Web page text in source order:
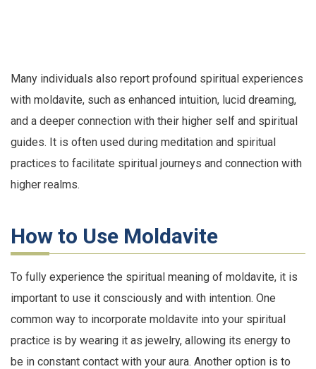
Many individuals also report profound spiritual experiences
with moldavite, such as enhanced intuition, lucid dreaming,
and a deeper connection with their higher self and spiritual
guides. It is often used during meditation and spiritual
practices to facilitate spiritual journeys and connection with
higher realms.
How to Use Moldavite
To fully experience the spiritual meaning of moldavite, it is
important to use it consciously and with intention. One
common way to incorporate moldavite into your spiritual
practice is by wearing it as jewelry, allowing its energy to
be in constant contact with your aura. Another option is to